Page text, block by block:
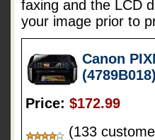
faxing and the LCD
your image prior to
Canon
(4789B018)
Price: $172.99
(133